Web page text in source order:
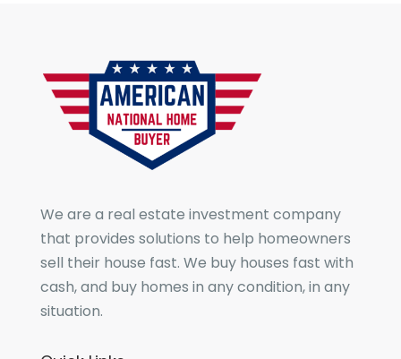
We are a real estate investment company
that provides solutions to help homeowners
sell their house fast. We buy houses fast with
cash, and buy homes in any condition, in any
situation.